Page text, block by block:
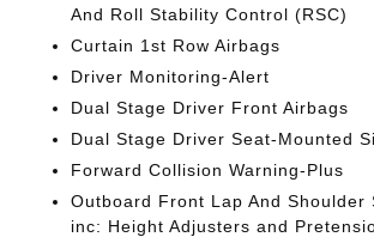
And Roll Stability Control (RSC)
Curtain 1st Row Airbags
Driver Monitoring-Alert
Dual Stage Driver Front Airbags
Dual Stage Driver Seat-Mounted
Forward Collision Warning-Plus
Outboard Front Lap And Shoulder
inc: Height Adjusters and